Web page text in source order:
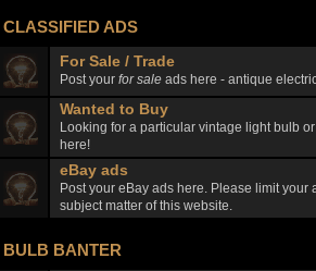
CLASSIFIED ADS
For Sale / Trade
Post your for saleads here - antique
Wanted to Buy
Looking for a particular vintage light bulb
here!
eBay ads
Post your eBay ads here. Please limit your
subject matter of this website.
BULB BANTER